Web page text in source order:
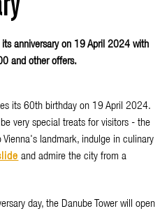
its anniversary on 19 April 2024 with
and other offers.
its 60th birthday on 19 April 2024.
very special treats for visitors - the
landmark, indulge in culinary
and admire the city from a
day, the Danube Tower will open